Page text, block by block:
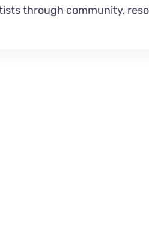
through community,